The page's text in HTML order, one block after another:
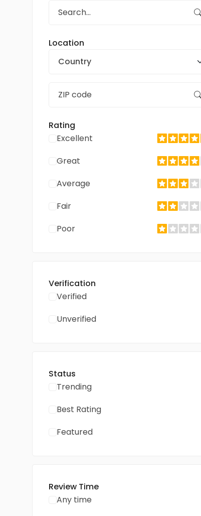
Location
Country
Rating
Excellent
Great
Average
Fair
Poor
Verification
Verified
Unverified
Status
Trending
Best Rating
Featured
Review Time
Any time